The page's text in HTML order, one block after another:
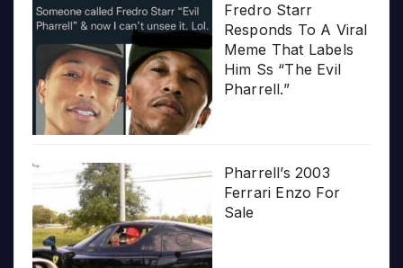
Fredro Starr
Responds To A Viral
Meme That Labels
Him Ss “The Evil
Pharrell.”
Pharrell’s 2003
Ferrari Enzo For
Sale